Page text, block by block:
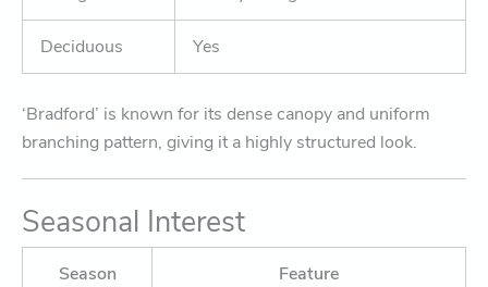
Deciduous Yes
‘Bradford’ is known for its dense canopy and uniform
branching pattern, giving it a highly structured look.
Seasonal Interest
Season Feature